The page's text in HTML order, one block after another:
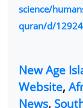
science/
quran/d/
New Age
Website,
News,